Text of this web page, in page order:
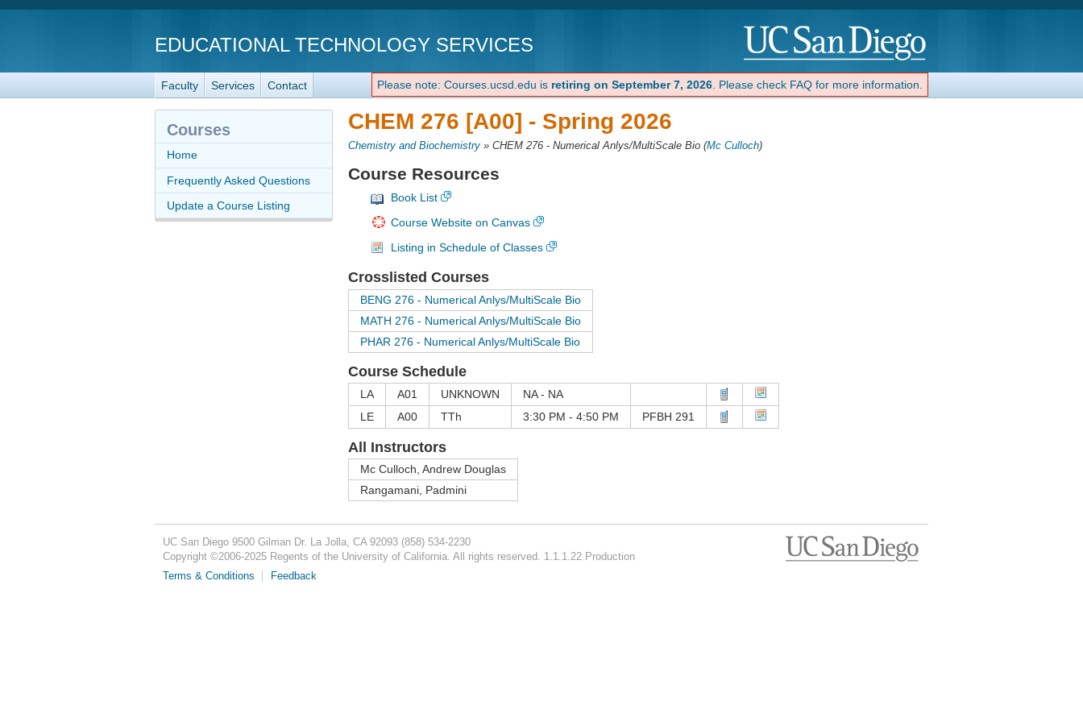
EDUCATIONAL TECHNOLOGY SERVICES
Faculty Services Contact Please note: Courses.ucsd.edu is retiring on September 7, 2026 . Please check FAQ for more information.
CHEM 276 [A00] - Spring 2026
Chemistry and Biochemistry » CHEM 276 - Numerical Anlys/MultiScale Bio (Mc Culloch)
Course Resources
Book List
Course Website on Canvas
Listing in Schedule of Classes
Crosslisted Courses
BENG 276 - Numerical Anlys/MultiScale Bio
MATH 276 - Numerical Anlys/MultiScale Bio
PHAR 276 - Numerical Anlys/MultiScale Bio
Course Schedule
LA A01 UNKNOWN
NA - NA
LE
A00 TTh 3:30 PM - 4:50 PM PFBH 291
All Instructors
Mc Culloch, Andrew Douglas
Rangamani, Padmini
Courses
Home
Frequently Asked Questions
Update a Course Listing
UC San Diego 9500 Gilman Dr. La Jolla, CA 92093 (858) 534-2230
Copyright ©2006-2025Regents of the University of California. All rights reserved. 1.1.1.22 Production
Terms & Conditions
Feedback